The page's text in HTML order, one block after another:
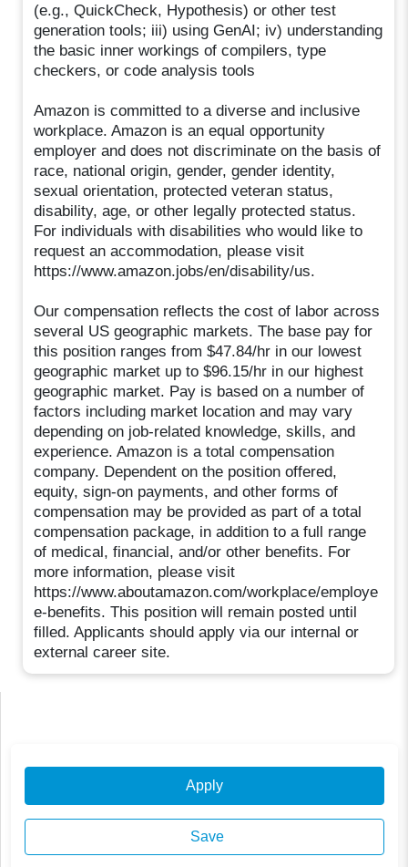
(e.g., QuickCheck, Hypothesis) or other test
generation tools; iii) using GenAI; iv) understanding
the basic inner workings of compilers, type
checkers, or code analysis tools
Amazon is committed to a diverse and inclusive
workplace. Amazon is an equal opportunity
employer and does not discriminate on the basis of
race, national origin, gender, gender identity,
sexual orientation, protected veteran status,
disability, age, or other legally protected status.
For individuals with disabilities who would like to
request an accommodation, please visit
https://www.amazon.jobs/en/disability/us.
Our compensation reflects the cost of labor across
several US geographic markets. The base pay for
this position ranges from $47.84/hr in our lowest
geographic market up to $96.15/hr in our highest
geographic market. Pay is based on a number of
factors including market location and may vary
depending on job-related knowledge, skills, and
experience. Amazon is a total compensation
company. Dependent on the position offered,
equity, sign-on payments, and other forms of
compensation may be provided as part of a total
compensation package, in addition to a full range
of medical, financial, and/or other benefits. For
more information, please visit
https://www.aboutamazon.com/workplace/employe
e-benefits. This position will remain posted until
filled. Applicants should apply via our internal or
external career site.
Apply
Save